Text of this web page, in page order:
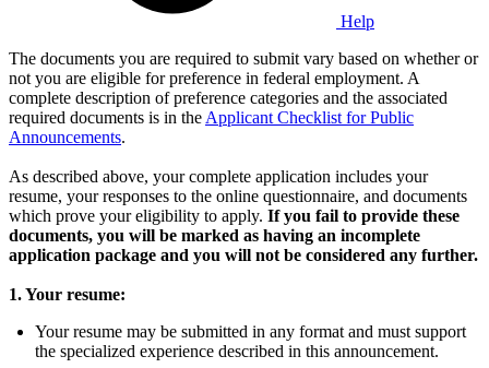
Help
The documents you are required to submit vary based on whether or
not you are eligible for preference in federal employment. A
complete description of preference categories and the associated
required documents is in the Applicant Checklist for Public
Announcements.
As described above, your complete application includes your
resume, your responses to the online questionnaire, and documents
which prove your eligibility to apply. If you fail to provide these
documents, you will be marked as having an incomplete
application package and you will not be considered any further.
1. Your resume:
Your resume may be submitted in any format and must support
the specialized experience described in this announcement.